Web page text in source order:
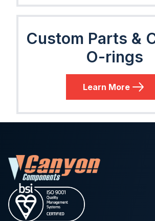
Custom Parts &
O-rings
Learn More